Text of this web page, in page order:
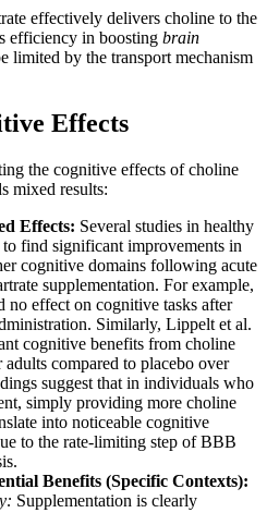
effectively delivers choline to the
efficiency in boosting brain
limited by the transport mechanism
Effects
the cognitive effects of choline
mixed results:
Effects: Several studies in healthy
find significant improvements in
cognitive domains following acute
supplementation. For example,
no effect on cognitive tasks after
Similarly, Lippelt et al.
cognitive benefits from choline
compared to placebo over
suggest that in individuals who
simply providing more choline
into noticeable cognitive
to the rate-limiting step of BBB
Benefits (Specific Contexts):
Supplementation is clearly